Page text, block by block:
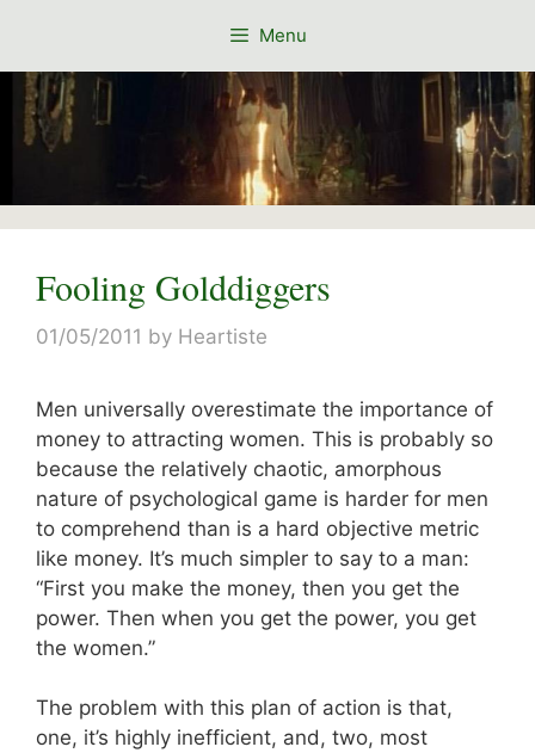
content
Menu
Fooling Golddiggers
01/05/2011 by Heartiste
Men universally overestimate the importance of
money to attracting women. This is probably so
because the relatively chaotic, amorphous
nature of psychological game is harder for men
to comprehend than is a hard objective metric
like money. It’s much simpler to say to a man:
“First you make the money, then you get the
power. Then when you get the power, you get
the women.”
The problem with this plan of action is that,
one, it’s highly inefficient, and, two, most